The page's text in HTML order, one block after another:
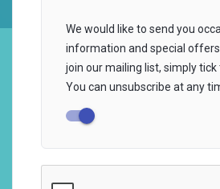
We would like to send you
information and special offers
join our mailing list, simply tick
You can unsubscribe at any